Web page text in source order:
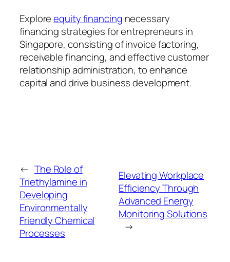
Exploreequity financing necessary
financing strategies for entrepreneurs in
Singapore, consisting of invoice factoring,
receivable financing, and effective customer
relationship administration, to enhance
capital and drive business development.
← The Role of
Triethylamine in
Developing
Environmentally
Friendly Chemical
Processes
Elevating Workplace
Efficiency Through
Advanced Energy
Monitoring Solutions
→